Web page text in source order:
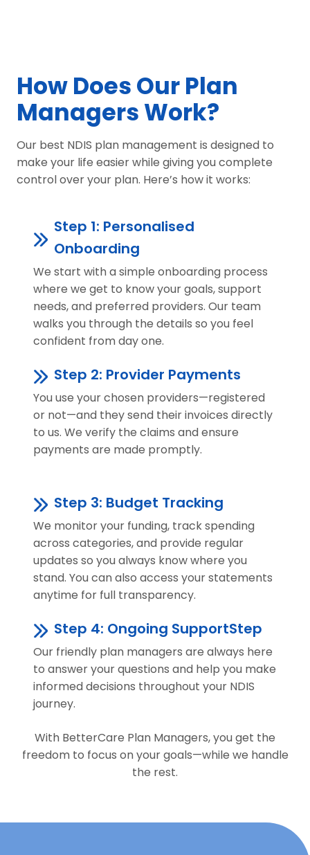
How Does Our Plan
Managers Work?
Our best NDIS plan management is designed to
make your life easier while giving you complete
control over your plan. Here’s how it works:
Step 1: Personalised
Onboarding
We start with a simple onboarding process
where we get to know your goals, support
needs, and preferred providers. Our team
walks you through the details so you feel
confident from day one.
Step 2: Provider Payments
You use your chosen providers—registered
or not—and they send their invoices directly
to us. We verify the claims and ensure
payments are made promptly.
Step 3: Budget Tracking
We monitor your funding, track spending
across categories, and provide regular
updates so you always know where you
stand. You can also access your statements
anytime for full transparency.
Step 4: Ongoing SupportStep
Our friendly plan managers are always here
to answer your questions and help you make
informed decisions throughout your NDIS
journey.
With BetterCare Plan Managers, you get the
freedom to focus on your goals—while we handle
the rest.